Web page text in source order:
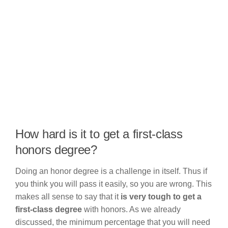
How hard is it to get a first-class
honors degree?
Doing an honor degree is a challenge in itself. Thus if
you think you will pass it easily, so you are wrong. This
makes all sense to say that it is very tough to get a
first-class degree with honors. As we already
discussed, the minimum percentage that you will need